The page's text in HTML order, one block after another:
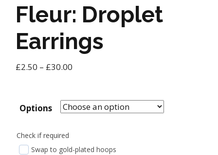
Fleur: Droplet
Earrings
£2.50 – £30.00
Options
Check if required
Swap to gold-plated hoops